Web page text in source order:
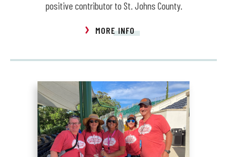
positive contributor to St. Johns County.
MORE INFO